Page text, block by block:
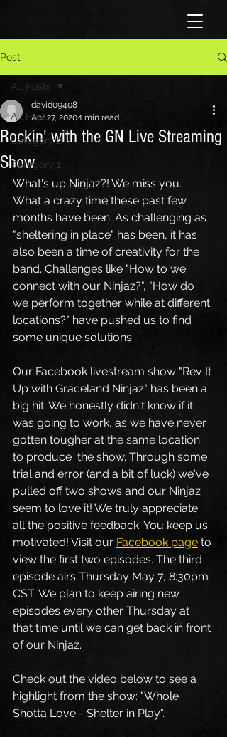
Post
All Posts
Category 2
Category 1
All Posts
Rockin' with the GN Live Streaming
Show
david09408
Apr 27, 20201 min read
What's up Ninjaz?! We miss you.
What a crazy time these past few
months have been. As challenging as
"sheltering in place" has been, it has
also been a time of creativity for the
band. Challenges like "How to we
connect with our Ninjaz?", "How do
we perform together while at different
locations?" have pushed us to find
some unique solutions.
Our Facebook livestream show "Rev It
Up with Graceland Ninjaz" has been a
big hit. We honestly didn't know if it
was going to work, as we have never
gotten tougher at the same location
to produce  the show. Through some
trial and error (and a bit of luck) we've
pulled off two shows and our Ninjaz
seem to love it! We truly appreciate
all the positive feedback. You keep us
motivated! Visit our Facebook page to
view the first two episodes. The third
episode airs Thursday May 7, 8:30pm
CST. We plan to keep airing new
episodes every other Thursday at
that time until we can get back in front
of our Ninjaz.
Check out the video below to see a
highlight from the show: "Whole
Shotta Love - Shelter in Play".